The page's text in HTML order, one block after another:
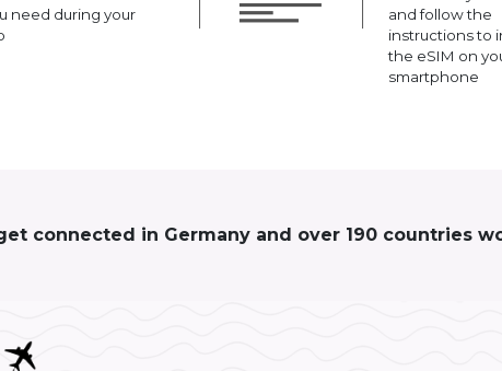
need during your
and follow the
instructions to
the eSIM on
smartphone
connected in Germany and over 190 countries